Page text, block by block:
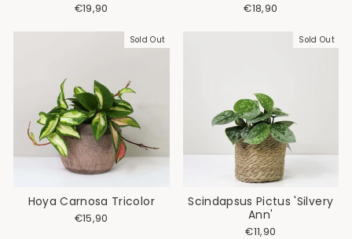
€19,90 €18,90
Sold Out
Hoya Carnosa Tricolor
€15,90
Sold Out
Scindapsus Pictus 'Silvery
Ann'
€11,90